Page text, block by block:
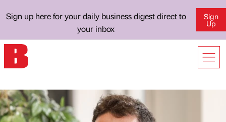
Sign up here for your daily business digest direct to
your inbox
Sign
Up